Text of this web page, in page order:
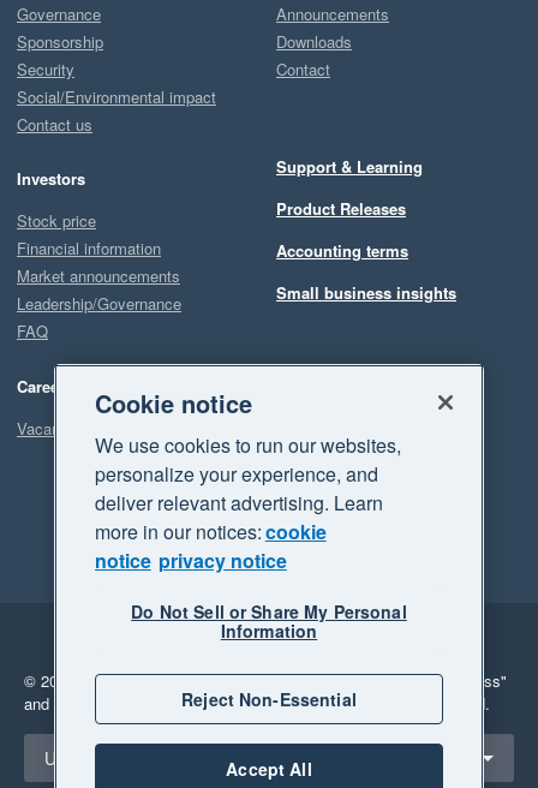
Governance
Sponsorship
Security
Social/Environmental impact
Contact us
Investors
Stock price
Financial information
Market announcements
Leadership/Governance
FAQ
Careers
Vacancies
Announcements
Downloads
Contact
Support & Learning
Product Releases
Accounting terms
Small business insights
Legal
Privacy
© 2026 Xero Limited. All rights reserved. "Xero", "Beautiful business"
and "Your business Supercharged" are trademarks of Xero Limited.
Select a region
United Kingdom
Cookie notice
We use cookies to run our websites,
personalize your experience, and
deliver relevant advertising. Learn
more in our notices:cookie
notice privacy notice
Do Not Sell or Share My Personal
Information
Reject Non-Essential
Accept All